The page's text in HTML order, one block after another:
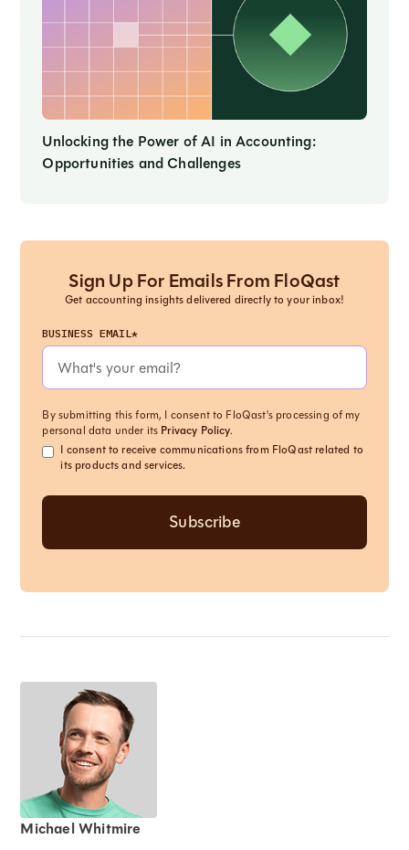
Unlocking the Power of AI in Accounting:
Opportunities and Challenges
Sign Up For Emails From FloQast
Get accounting insights delivered directly to your inbox!
BUSINESS EMAIL*
By submitting this form, I consent to FloQast's processing of my
personal data under its Privacy Policy.
I consent to receive communications from FloQast related to
its products and services.
Michael Whitmire